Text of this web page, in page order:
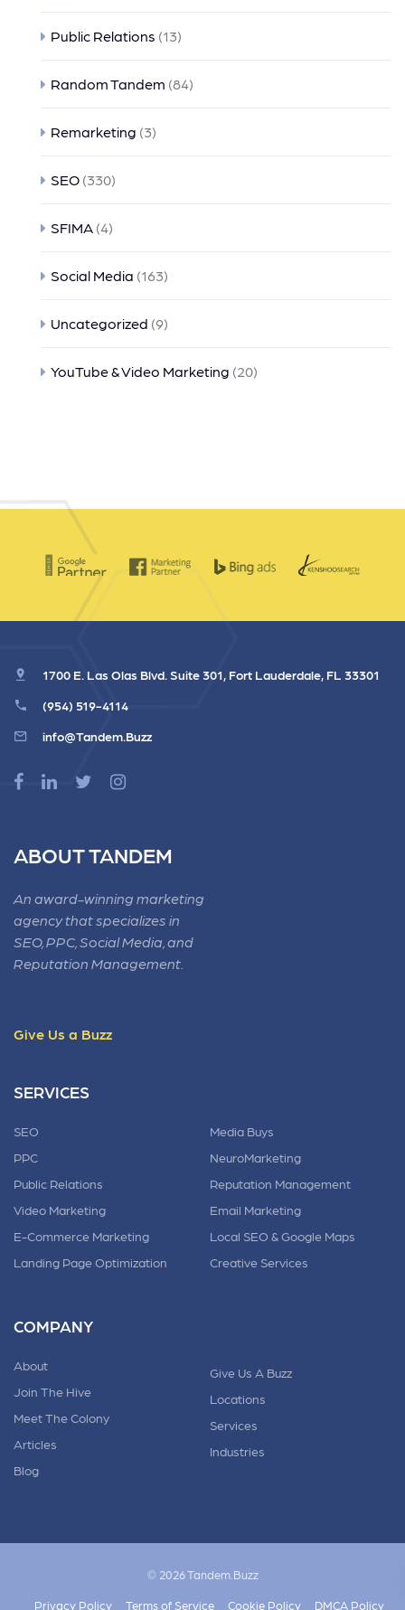
Public Relations (13)
Random Tandem (84)
Remarketing (3)
SEO (330)
SFIMA (4)
Social Media (163)
Uncategorized (9)
YouTube & Video Marketing (20)
1700 E. Las Olas Blvd. Suite 301, Fort Lauderdale, FL 33301
(954) 519-4114
info@Tandem.Buzz
ABOUT TANDEM
An award-winning marketing
agency that specializes in
SEO, PPC, Social Media, and
Reputation Management.
Give Us a Buzz
SERVICES
SEO
PPC
Public Relations
Video Marketing
E-Commerce Marketing
Landing Page Optimization
Media Buys
NeuroMarketing
Reputation Management
Email Marketing
Local SEO & Google Maps
Creative Services
COMPANY
About
Join The Hive
Meet The Colony
Articles
Blog
Give Us A Buzz
Locations
Services
Industries
© 2026 Tandem.Buzz
Privacy Policy Terms of Service Cookie Policy DMCA Policy